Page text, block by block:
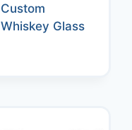
Custom
Whiskey Glass